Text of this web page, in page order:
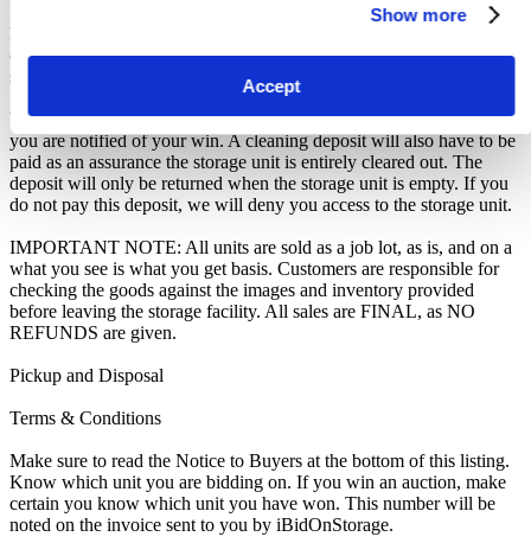
Show more
Accept
In all of the above cases, we may further offer the Unit(s) to the next
highest bidder, list the Unit(s) in our next scheduled sale, or dispose
of the contents as if You authorised us to do so, in which case You
shall be liable for all cleaning and disposal costs.
We recommend you call 01329 630072 to arrange pickup as soon as
you are notified of your win. A cleaning deposit will also have to be
paid as an assurance the storage unit is entirely cleared out. The
deposit will only be returned when the storage unit is empty. If you
do not pay this deposit, we will deny you access to the storage unit.
IMPORTANT NOTE: All units are sold as a job lot, as is, and on a
what you see is what you get basis. Customers are responsible for
checking the goods against the images and inventory provided
before leaving the storage facility. All sales are FINAL, as NO
REFUNDS are given.
Pickup and Disposal
Terms & Conditions
Make sure to read the Notice to Buyers at the bottom of this listing.
Know which unit you are bidding on. If you win an auction, make
certain you know which unit you have won. This number will be
noted on the invoice sent to you by iBidOnStorage.